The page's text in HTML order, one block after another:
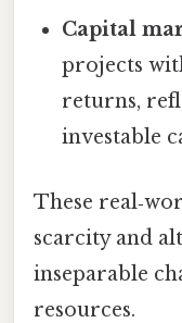
Capital
projects
returns,
investable
These
scarcity and
inseparable
resources.